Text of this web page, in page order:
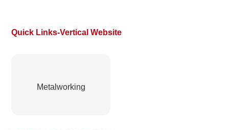
Quick Links-Vertical Website
Metalworking